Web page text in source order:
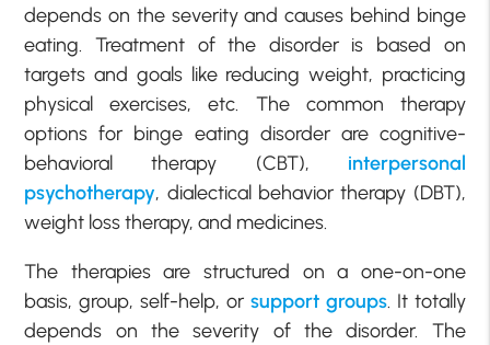
depends on the severity and causes behind binge
eating. Treatment of the disorder is based on
targets and goals like reducing weight, practicing
physical exercises, etc. The common therapy
options for binge eating disorder are cognitive-
behavioral therapy (CBT), interpersonal
psychotherapy, dialectical behavior therapy (DBT),
weight loss therapy, and medicines.
The therapies are structured on a one-on-one
basis, group, self-help, or support groups. It totally
depends on the severity of the disorder. The